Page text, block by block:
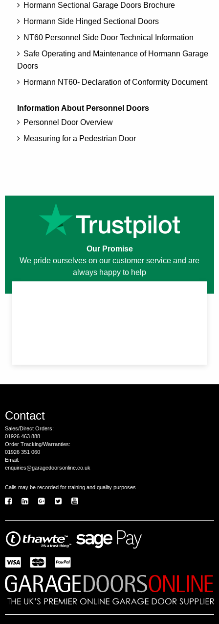
Hormann Sectional Garage Doors Brochure
Hormann Side Hinged Sectional Doors
NT60 Personnel Side Door Technical Information
Safe Operating and Maintenance of Hormann Garage
Doors
Hormann NT60- Declaration of Conformity Document
Information About Personnel Doors
Personnel Door Overview
Measuring for a Pedestrian Door
Our Promise
We pride ourselves on our customer service and are
always happy to help
Contact
Sales/Direct Orders:
01926 463 888
Order Tracking/Warranties:
01926 351 060
Email:
enquiries@garagedoorsonline.co.uk
Calls may be recorded for training and quality purposes